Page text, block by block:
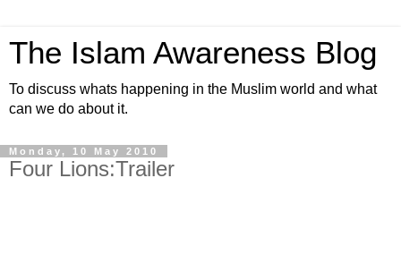
The Islam Awareness Blog
To discuss whats happening in the Muslim world and what
can we do about it.
Monday, 10 May 2010
Four Lions:Trailer